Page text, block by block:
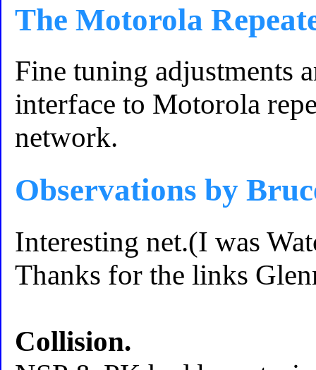
The Motorola
Fine tuning adjustments
interface to Motorola
network.
Observations by
Interesting net.(I was
Thanks for the links
Collision.